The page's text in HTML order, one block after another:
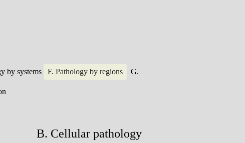
by systems F. Pathology by regions G.
B. Cellular pathology